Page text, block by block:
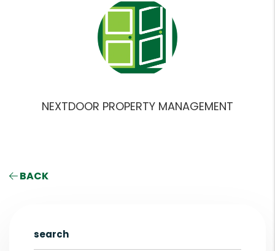
NEXTDOOR PROPERTY MANAGEMENT
BACK
search